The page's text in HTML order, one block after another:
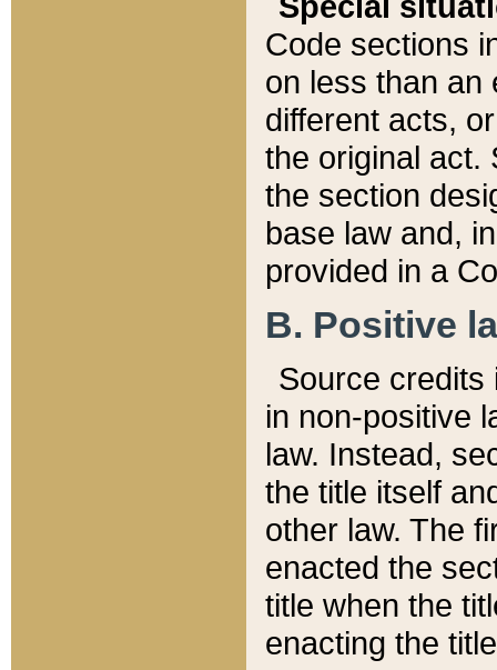
Code sections
on less than an
different acts,
the original act.
the section
base law and,
provided in a
B. Positive
Source credits
in non-positive
law. Instead,
the title itself
other law. The
enacted the
title when the
enacting the